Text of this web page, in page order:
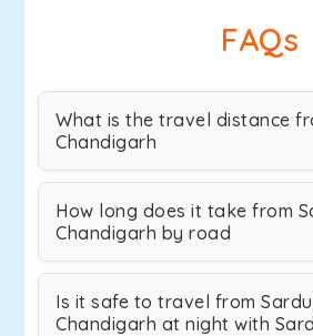
FAQs
What is the travel distance
Chandigarh
How long does it take from
Chandigarh by road
Is it safe to travel from
Chandigarh at night with